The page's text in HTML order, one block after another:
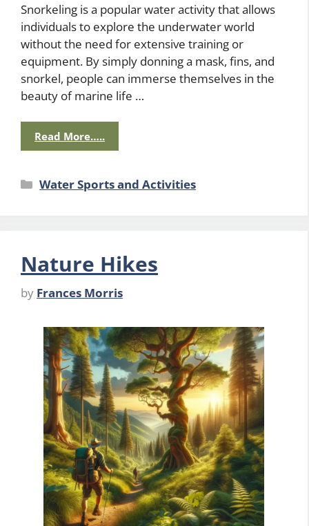
Snorkeling is a popular water activity that allows
individuals to explore the underwater world
without the need for extensive training or
equipment. By simply donning a mask, fins, and
snorkel, people can immerse themselves in the
beauty of marine life …
Read More…..
Categories
Water Sports and Activities
Nature Hikes
by Frances Morris